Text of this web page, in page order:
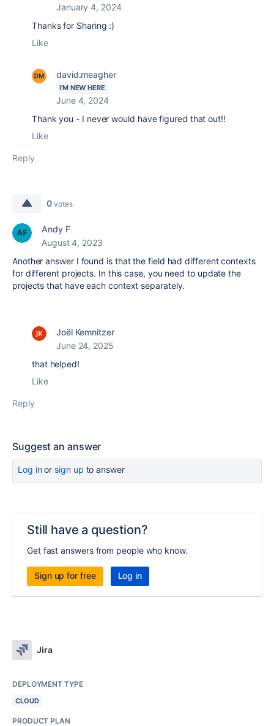
January 4, 2024
Thanks for Sharing :)
Like
david.meagher
I'M NEW HERE
June 4, 2024
Thank you - I never would have figured that out!!
Like
Reply
0 votes
Andy F
August 4, 2023
Another answer I found is that the field had different contexts
for different projects. In this case, you need to update the
projects that have each context separately.
Joël Kemnitzer
June 24, 2025
that helped!
Like
Reply
Suggest an answer
Log inor sign up to answer
Still have a question?
Get fast answers from people who know.
Sign up for free Log in
Jira
DEPLOYMENT TYPE
CLOUD
PRODUCT PLAN